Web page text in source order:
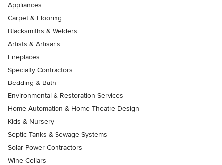
Appliances
Carpet & Flooring
Blacksmiths & Welders
Artists & Artisans
Fireplaces
Specialty Contractors
Bedding & Bath
Environmental & Restoration Services
Home Automation & Home Theatre Design
Kids & Nursery
Septic Tanks & Sewage Systems
Solar Power Contractors
Wine Cellars